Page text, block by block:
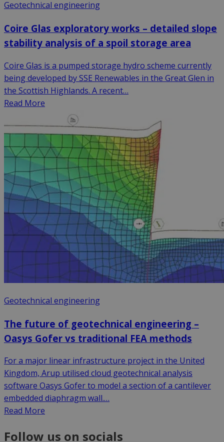
Geotechnical engineering
Coire Glas exploratory works – detailed slope
stability analysis of a spoil storage area
Coire Glas is a pumped storage hydro scheme currently
being developed by SSE Renewables in the Great Glen in
the Scottish Highlands. A recent…
Read More
Geotechnical engineering
The future of geotechnical engineering –
Oasys Gofer vs traditional FEA methods
For a major linear infrastructure project in the United
Kingdom, Arup utilised cloud geotechnical analysis
software Oasys Gofer to model a section of a cantilever
embedded diaphragm wall.…
Read More
Follow us on socials